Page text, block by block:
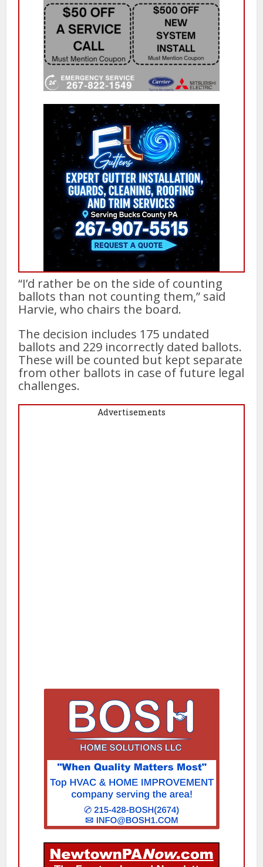
“I’d rather be on the side of counting
ballots than not counting them,” said
Harvie, who chairs the board.
The decision includes 175 undated
ballots and 229 incorrectly dated ballots.
These will be counted but kept separate
from other ballots in case of future legal
challenges.
Advertisements